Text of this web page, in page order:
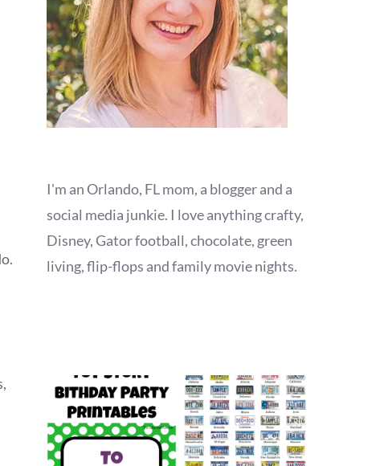
I'm an Orlando, FL mom, a blogger and a
social media junkie. I love anything crafty,
Disney, Gator football, chocolate, green
living, flip-flops and family movie nights.